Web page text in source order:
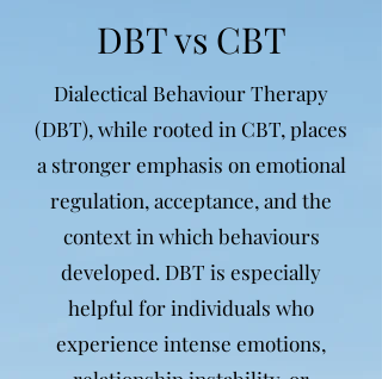
DBT vs CBT
Dialectical Behaviour Therapy
(DBT), while rooted in CBT, places
a stronger emphasis on emotional
regulation, acceptance, and the
context in which behaviours
developed. DBT is especially
helpful for individuals who
experience intense emotions,